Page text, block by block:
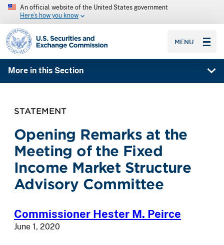
An official website of the United States government
Here’s how you know
SEC homepage
MENU
More in this Section
STATEMENT
Opening Remarks at the
Meeting of the Fixed
Income Market Structure
Advisory Committee
Commissioner Hester M. Peirce
June 1, 2020